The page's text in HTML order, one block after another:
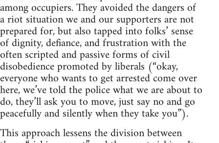
among occupiers. They avoided the dangers of
a riot situation we and our supporters are not
prepared for, but also tapped into folks’ sense
of dignity, defiance, and frustration with the
often scripted and passive forms of civil
disobedience promoted by liberals (“okay,
everyone who wants to get arrested come over
here, we’ve told the police what we are about to
do, they’ll ask you to move, just say no and go
peacefully and silently when they take you”).
This approach lessens the division between